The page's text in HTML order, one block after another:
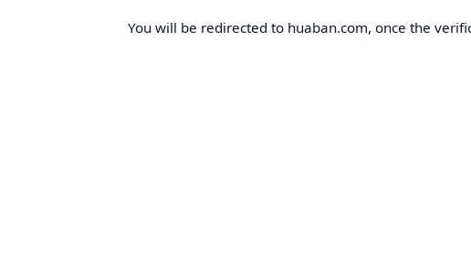
You will be redirected to huaban.com, once the